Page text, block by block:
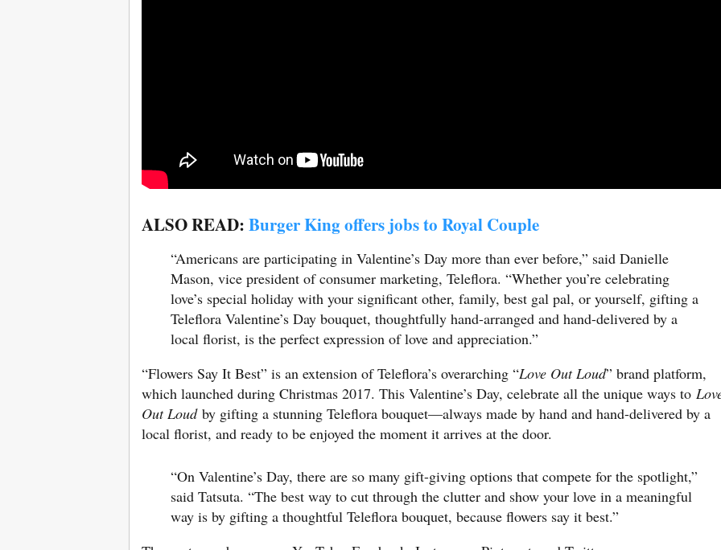
ALSO READ:Burger King offers jobs to Royal Couple
“Americans are participating in Valentine’s Day more than ever before,” said Danielle
Mason, vice president of consumer marketing, Teleflora. “Whether you’re celebrating
love’s special holiday with your significant other, family, best gal pal, or yourself, gifting a
Teleflora Valentine’s Day bouquet, thoughtfully hand-arranged and hand-delivered by a
local florist, is the perfect expression of love and appreciation.”
“Flowers Say It Best” is an extension of Teleflora’s overarching “Love Out Loud” brand platform,
which launched during Christmas 2017. This Valentine’s Day, celebrate all the unique ways to
Out Loudby gifting a stunning Teleflora bouquet—always made by hand and hand-delivered by a
local florist, and ready to be enjoyed the moment it arrives at the door.
“On Valentine’s Day, there are so many gift-giving options that compete for the spotlight,”
said Tatsuta. “The best way to cut through the clutter and show your love in a meaningful
way is by gifting a thoughtful Teleflora bouquet, because flowers say it best.”